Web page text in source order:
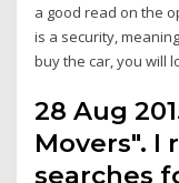
a good read on the
is a security,
buy the car, you will
28 Aug
Movers". I
searches